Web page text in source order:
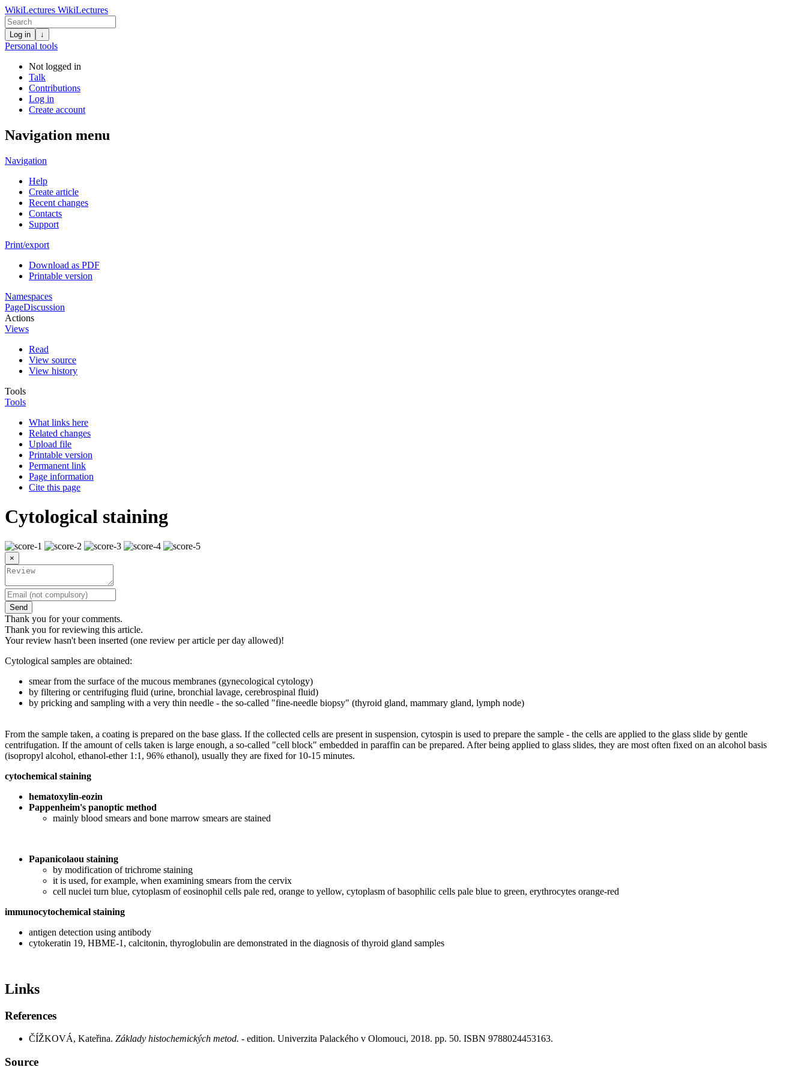
WikiLectures WikiLectures
Log in ↓
Personal tools
Not logged in
Talk
Contributions
Log in
Create account
Navigation menu
Navigation
Help
Create article
Recent changes
Contacts
Support
Print/export
Download as PDF
Printable version
Namespaces
PageDiscussion
Actions
Views
Read
View source
View history
Tools
Tools
What links here
Related changes
Upload file
Printable version
Permanent link
Page information
Cite this page
Cytological staining
×
Send
Thank you for your comments.
Thank you for reviewing this article.
Your review hasn't been inserted (one review per article per day allowed)!
Cytological samples are obtained:
smear from the surface of the mucous membranes (gynecological cytology)
by filtering or centrifuging fluid (urine, bronchial lavage, cerebrospinal fluid)
by pricking and sampling with a very thin needle - the so-called "fine-needle biopsy" (thyroid gland, mammary gland, lymph node)
From the sample taken, a coating is prepared on the base glass. If the collected cells are present in suspension, cytospin is used to prepare the sample - the cells are applied to the glass slide by gentle
centrifugation. If the amount of cells taken is large enough, a so-called "cell block" embedded in paraffin can be prepared. After being applied to glass slides, they are most often fixed on an alcohol basis
(isopropyl alcohol, ethanol-ether 1:1, 96% ethanol), usually they are fixed for 10-15 minutes.
cytochemical staining
hematoxylin-eozin
Pappenheim's panoptic method
mainly blood smears and bone marrow smears are stained
Papanicolaou staining
by modification of trichrome staining
it is used, for example, when examining smears from the cervix
cell nuclei turn blue, cytoplasm of eosinophil cells pale red, orange to yellow, cytoplasm of basophilic cells pale blue to green, erythrocytes orange-red
immunocytochemical staining
antigen detection using antibody
cytokeratin 19, HBME-1, calcitonin, thyroglobulin are demonstrated in the diagnosis of thyroid gland samples
Links
References
ČÍŽKOVÁ, Kateřina. Základy histochemických metod. - edition. Univerzita Palackého v Olomouci, 2018. pp. 50. ISBN 9788024453163.
Source